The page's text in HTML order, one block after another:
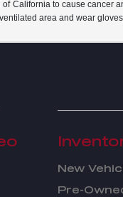
of California to cause cancer
area and wear
New
Pre-